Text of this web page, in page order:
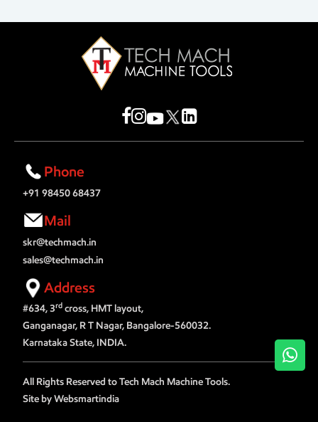
Phone
+91 98450 68437
Mail
skr@techmach.in
sales@techmach.in
Address
#634, 3rd cross, HMT layout,
Ganganagar, R T Nagar, Bangalore-560032.
Karnataka State, INDIA.
All Rights Reserved to Tech Mach Machine Tools.
Site by Websmartindia